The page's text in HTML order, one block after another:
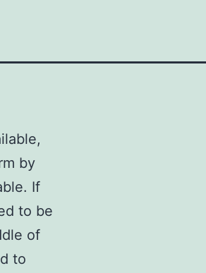
by
If
to be
of
to